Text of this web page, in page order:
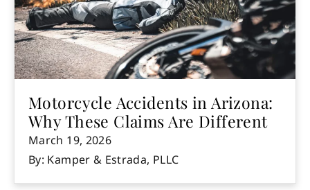
Motorcycle Accidents in Arizona:
Why These Claims Are Different
March 19, 2026
By: Kamper & Estrada, PLLC